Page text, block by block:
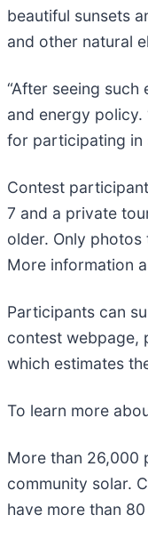
beautiful sunsets
and other natural
“After seeing
and energy
for participating in
Contest
7 and a private
older. Only
More information
Participants can
contest webpage,
which estimates
To learn more
More than 26,000
community solar.
have more than